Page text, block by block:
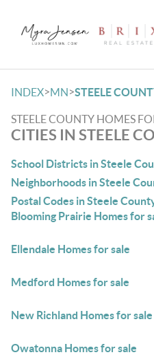
INDEX>MN>STEELE
STEELE COUNTY HOMES
CITIES IN STEELE
School Districts in Steele
Neighborhoods in Steele
Postal Codes in Steele
Blooming Prairie Homes for
Ellendale Homes for sale
Medford Homes for sale
New Richland Homes for sale
Owatonna Homes for sale